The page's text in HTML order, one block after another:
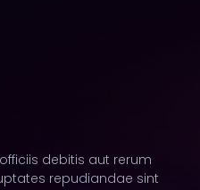
debitis aut rerum
repudiandae sint